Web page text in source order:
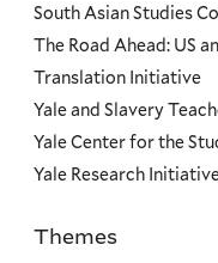
South Asian Studies
The Road Ahead: US
Translation Initiative
Yale and Slavery
Yale Center for the
Yale Research
Priorities
Themes